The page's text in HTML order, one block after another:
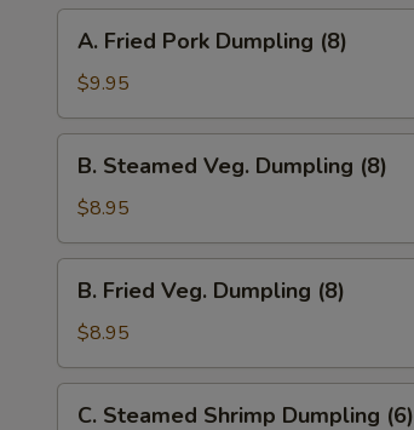
(8)
Fried
Pork
Dumpling
(8)
A. Fried Pork Dumpling (8)
$9.95
Steamed
Veg.
Dumpling
(8)
B. Steamed Veg. Dumpling (8)
$8.95
Fried
Veg.
Dumpling
(8)
B. Fried Veg. Dumpling (8)
$8.95
C. Steamed Shrimp Dumpling (6)